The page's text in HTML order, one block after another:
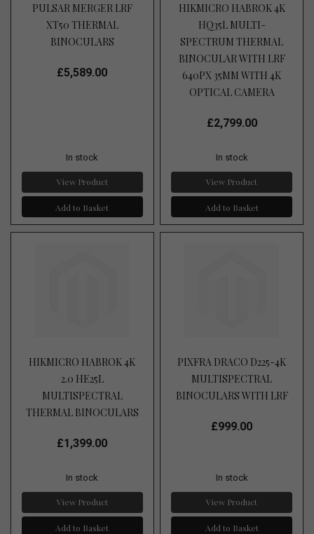
PULSAR MERGER LRF
XT50 THERMAL
BINOCULARS
£5,589.00
In stock
View Product
Add to Basket
HIKMICRO HABROK 4K
HQ35L MULTI-
SPECTRUM THERMAL
BINOCULAR WITH LRF
640PX 35MM WITH 4K
OPTICAL CAMERA
£2,799.00
In stock
View Product
Add to Basket
HIKMICRO HABROK 4K
2.0 HE25L
MULTISPECTRAL
THERMAL BINOCULARS
£1,399.00
In stock
View Product
Add to Basket
PIXFRA DRACO D225-4K
MULTISPECTRAL
BINOCULARS WITH LRF
£999.00
In stock
View Product
Add to Basket